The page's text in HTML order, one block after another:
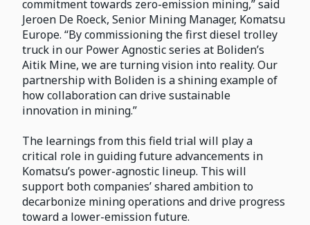
commitment towards zero-emission mining,” said
Jeroen De Roeck, Senior Mining Manager, Komatsu
Europe. “By commissioning the first diesel trolley
truck in our Power Agnostic series at Boliden’s
Aitik Mine, we are turning vision into reality. Our
partnership with Boliden is a shining example of
how collaboration can drive sustainable
innovation in mining.”
The learnings from this field trial will play a
critical role in guiding future advancements in
Komatsu’s power-agnostic lineup. This will
support both companies’ shared ambition to
decarbonize mining operations and drive progress
toward a lower-emission future.